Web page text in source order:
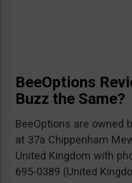
BeeOptions
Buzz the Same?
BeeOptions are owned
at 37a Chippenham
United Kingdom with
695-0389 (United